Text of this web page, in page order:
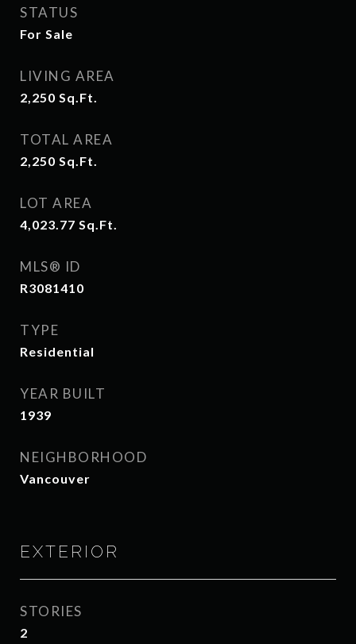
STATUS
For Sale
LIVING AREA
2,250 Sq.Ft.
TOTAL AREA
2,250 Sq.Ft.
LOT AREA
4,023.77 Sq.Ft.
MLS® ID
R3081410
TYPE
Residential
YEAR BUILT
1939
NEIGHBORHOOD
Vancouver
EXTERIOR
STORIES
2